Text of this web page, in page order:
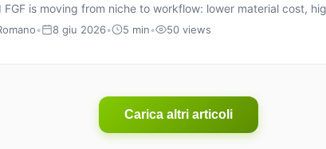
FGF is moving from niche to workflow: lower material cost,
strategies for large-format parts.
• 8 giu 2026• 5 min• 50 views
Carica altri articoli